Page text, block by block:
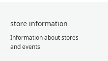
store information
Information about stores
and events